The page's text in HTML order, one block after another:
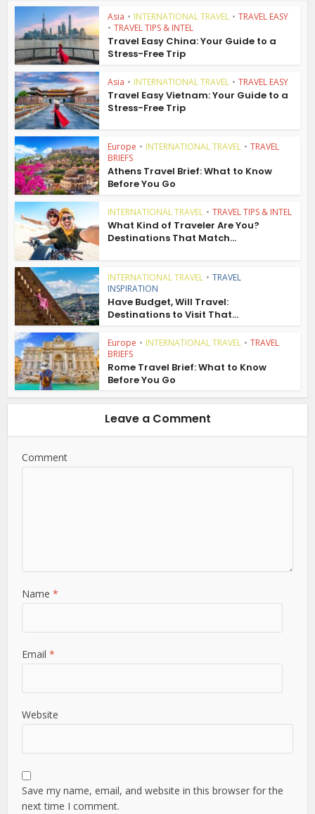
Asia • INTERNATIONAL TRAVEL • TRAVEL EASY
• TRAVEL TIPS & INTEL
Travel Easy China: Your Guide to a
Stress-Free Trip
Asia • INTERNATIONAL TRAVEL • TRAVEL EASY
Travel Easy Vietnam: Your Guide to a
Stress-Free Trip
Europe • INTERNATIONAL TRAVEL • TRAVEL
BRIEFS
Athens Travel Brief: What to Know
Before You Go
INTERNATIONAL TRAVEL • TRAVEL TIPS & INTEL
What Kind of Traveler Are You?
Destinations That Match...
INTERNATIONAL TRAVEL • TRAVEL
INSPIRATION
Have Budget, Will Travel:
Destinations to Visit That...
Europe • INTERNATIONAL TRAVEL • TRAVEL
BRIEFS
Rome Travel Brief: What to Know
Before You Go
Leave a Comment
Comment
Name*
Email*
Website
Save my name, email, and website in this browser for the
next time I comment.